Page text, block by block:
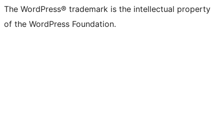
The WordPress® trademark is the intellectual property
of the WordPress Foundation.